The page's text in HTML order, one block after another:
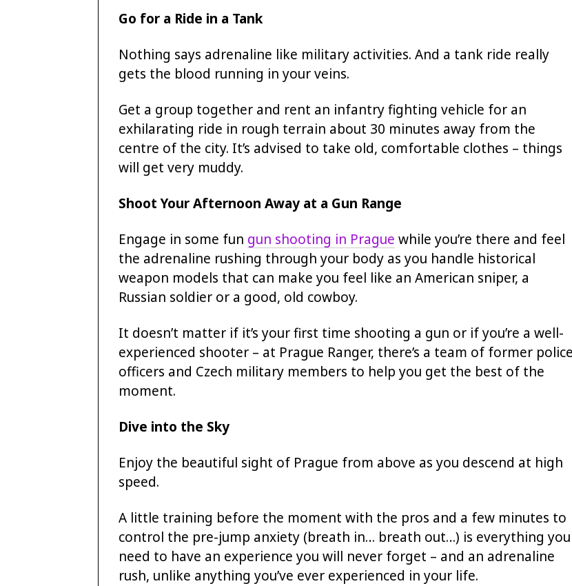
Go for a Ride in a Tank
Nothing says adrenaline like military activities. And a tank ride really
gets the blood running in your veins.
Get a group together and rent an infantry fighting vehicle for an
exhilarating ride in rough terrain about 30 minutes away from the
centre of the city. It’s advised to take old, comfortable clothes – things
will get very muddy.
Shoot Your Afternoon Away at a Gun Range
Engage in some fun gun shooting in Prague while you’re there and feel
the adrenaline rushing through your body as you handle historical
weapon models that can make you feel like an American sniper, a
Russian soldier or a good, old cowboy.
It doesn’t matter if it’s your first time shooting a gun or if you’re a well-
experienced shooter – at Prague Ranger, there’s a team of former police
officers and Czech military members to help you get the best of the
moment.
Dive into the Sky
Enjoy the beautiful sight of Prague from above as you descend at high
speed.
A little training before the moment with the pros and a few minutes to
control the pre-jump anxiety (breath in… breath out…) is everything you
need to have an experience you will never forget – and an adrenaline
rush, unlike anything you’ve ever experienced in your life.